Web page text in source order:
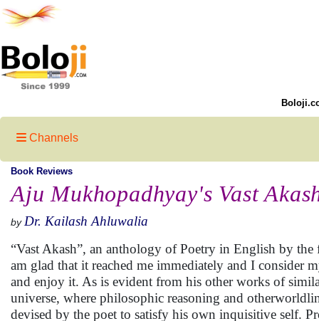
Channels
Book Reviews
Aju Mukhopadhyay's Vast
by Dr. Kailash Ahluwalia
“Vast Akash”, an anthology of Poetry in English by
am glad that it reached me immediately and I consider
and enjoy it. As is evident from his other works of
universe, where philosophic reasoning and
devised by the poet to satisfy his own inquisitive self.